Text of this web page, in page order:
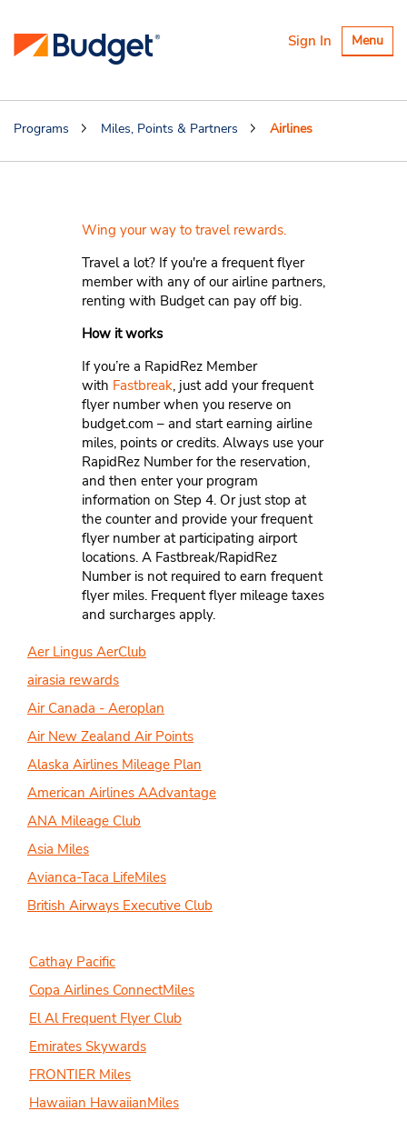
Toggle
Menu
Sign In
Programs Miles, Points & Partners Airlines
Wing your way to travel rewards.
Travel a lot? If you're a frequent flyer
member with any of our airline partners,
renting with Budget can pay off big.
How it works
If you’re a RapidRez Member
with Fastbreak, just add your frequent
flyer number when you reserve on
budget.com – and start earning airline
miles, points or credits. Always use your
RapidRez Number for the reservation,
and then enter your program
information on Step 4. Or just stop at
the counter and provide your frequent
flyer number at participating airport
locations. A Fastbreak/RapidRez
Number is not required to earn frequent
flyer miles. Frequent flyer mileage taxes
and surcharges apply.
Aer Lingus AerClub
airasia rewards
Air Canada - Aeroplan
Air New Zealand Air Points
Alaska Airlines Mileage Plan
American Airlines AAdvantage
ANA Mileage Club
Asia Miles
Avianca-Taca LifeMiles
British Airways Executive Club
Cathay Pacific
Copa Airlines ConnectMiles
El Al Frequent Flyer Club
Emirates Skywards
FRONTIER Miles
Hawaiian HawaiianMiles